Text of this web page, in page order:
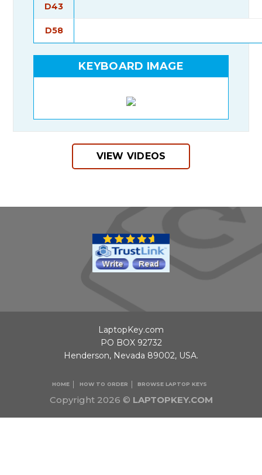
D43
D58
KEYBOARD IMAGE
VIEW VIDEOS
Copyright 2026 © LAPTOPKEY.COM
HOME HOW TO ORDER BROWSE LAPTOP KEYS
LaptopKey.com
PO BOX 92732
Henderson, Nevada 89002, USA.